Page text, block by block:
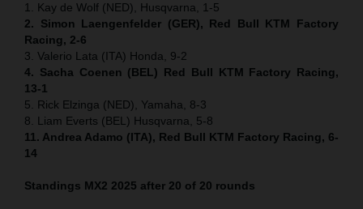
1. Kay de Wolf (NED), Husqvarna, 1-5
2. Simon Laengenfelder (GER), Red Bull KTM Factory
Racing, 2-6
3. Valerio Lata (ITA) Honda, 9-2
4. Sacha Coenen (BEL) Red Bull KTM Factory Racing,
13-1
5. Rick Elzinga (NED), Yamaha, 8-3
8. Liam Everts (BEL) Husqvarna, 5-8
11. Andrea Adamo (ITA), Red Bull KTM Factory Racing, 6-
14
Standings MX2 2025 after 20 of 20 rounds